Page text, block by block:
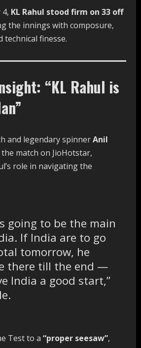
KL Rahul stood firm on 33 off
the innings with composure,
technical finesse.
“KL Rahul is
and legendary spinnerAnil
match on JioHotstar,
role in navigating the
going to be the main
If India are to go
tomorrow, he
there till the end —
India a good start,”
Test to a “proper seesaw”,